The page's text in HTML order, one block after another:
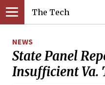
The Tech
NEWS
State Panel
Insufficient Va.